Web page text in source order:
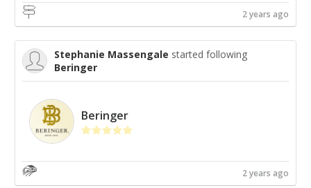
2 years ago
Stephanie Massengale started following
Beringer
Beringer
2 years ago